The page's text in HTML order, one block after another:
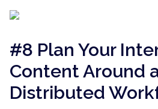
#8 Plan Your
Content Around
Distributed